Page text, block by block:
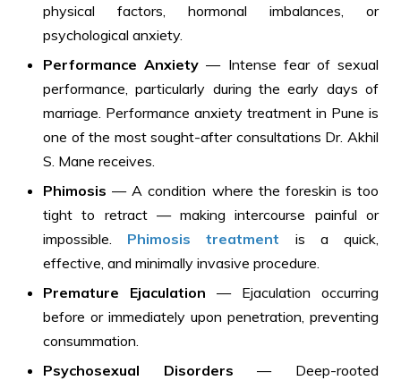
physical factors, hormonal imbalances, or
psychological anxiety.
Performance Anxiety — Intense fear of sexual
performance, particularly during the early days of
marriage. Performance anxiety treatment in Pune is
one of the most sought-after consultations Dr. Akhil
S. Mane receives.
Phimosis — A condition where the foreskin is too
tight to retract — making intercourse painful or
impossible. Phimosis treatment is a quick,
effective, and minimally invasive procedure.
Premature Ejaculation — Ejaculation occurring
before or immediately upon penetration, preventing
consummation.
Psychosexual Disorders — Deep-rooted